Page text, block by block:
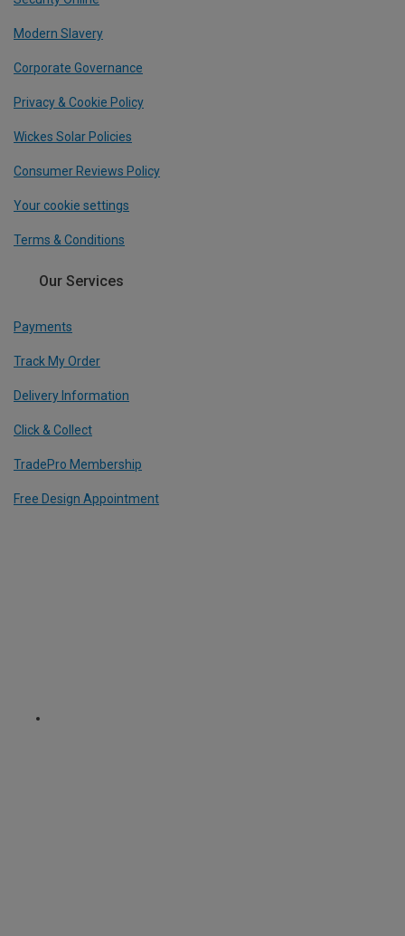
Modern Slavery
Corporate Governance
Privacy & Cookie Policy
Wickes Solar Policies
Consumer Reviews Policy
Your cookie settings
Terms & Conditions
Our Services
Payments
Track My Order
Delivery Information
Click & Collect
TradePro Membership
Free Design Appointment